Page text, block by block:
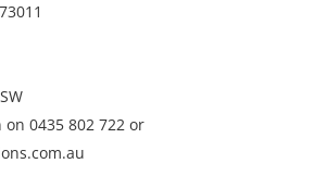
0435 802 722 or